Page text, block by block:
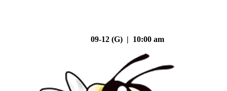
09-12 (G) | 10:00 am